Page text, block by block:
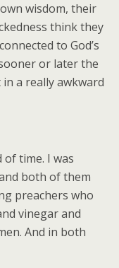
wisdom, their
think they
to God’s
or later the
a really awkward
time. I was
both of them
preachers who
vinegar and
And in both